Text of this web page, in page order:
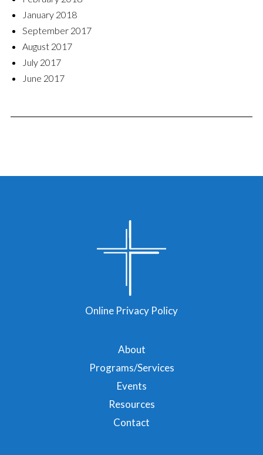
January 2018
September 2017
August 2017
July 2017
June 2017
About
Programs/Services
Events
Resources
Contact
Online Privacy Policy